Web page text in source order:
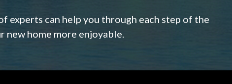
experts can help you through each step of the
new home more enjoyable.